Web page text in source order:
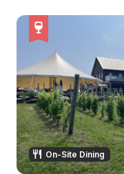
On-Site Dining